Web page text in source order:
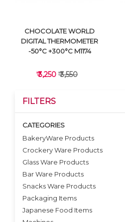
VIEW DETAILS
CHOCOLATE WORLD
DIGITAL THERMOMETER
-50°C +300°C M1174
₹ 3,250 ₹ 3,550
FILTERS
CATEGORIES
BakeryWare Products
Crockery Ware Products
Glass Ware Products
Bar Ware Products
Snacks Ware Products
Packaging Items
Japanese Food Items